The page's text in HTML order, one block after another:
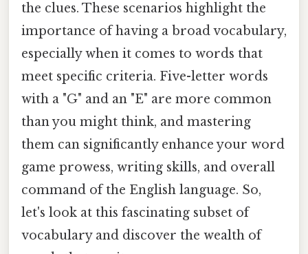
the clues. These scenarios highlight the
importance of having a broad vocabulary,
especially when it comes to words that
meet specific criteria. Five-letter words
with a "G" and an "E" are more common
than you might think, and mastering
them can significantly enhance your word
game prowess, writing skills, and overall
command of the English language. So,
let's look at this fascinating subset of
vocabulary and discover the wealth of